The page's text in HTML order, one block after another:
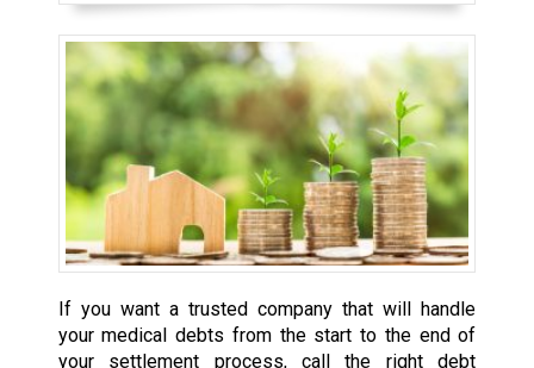
If you want a trusted company that will handle
your medical debts from the start to the end of
your settlement process, call the right debt